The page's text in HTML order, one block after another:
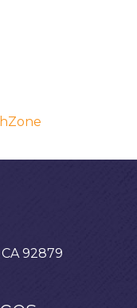
92879